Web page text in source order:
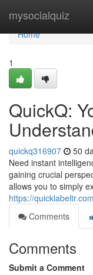
mysocialquiz
Home
Home
1
QuickQ:
quickq316907 50
Need instant
gaining crucial
allows you to simply
https://quicklabeltr.com
Comments
Comments
Submit a Comment